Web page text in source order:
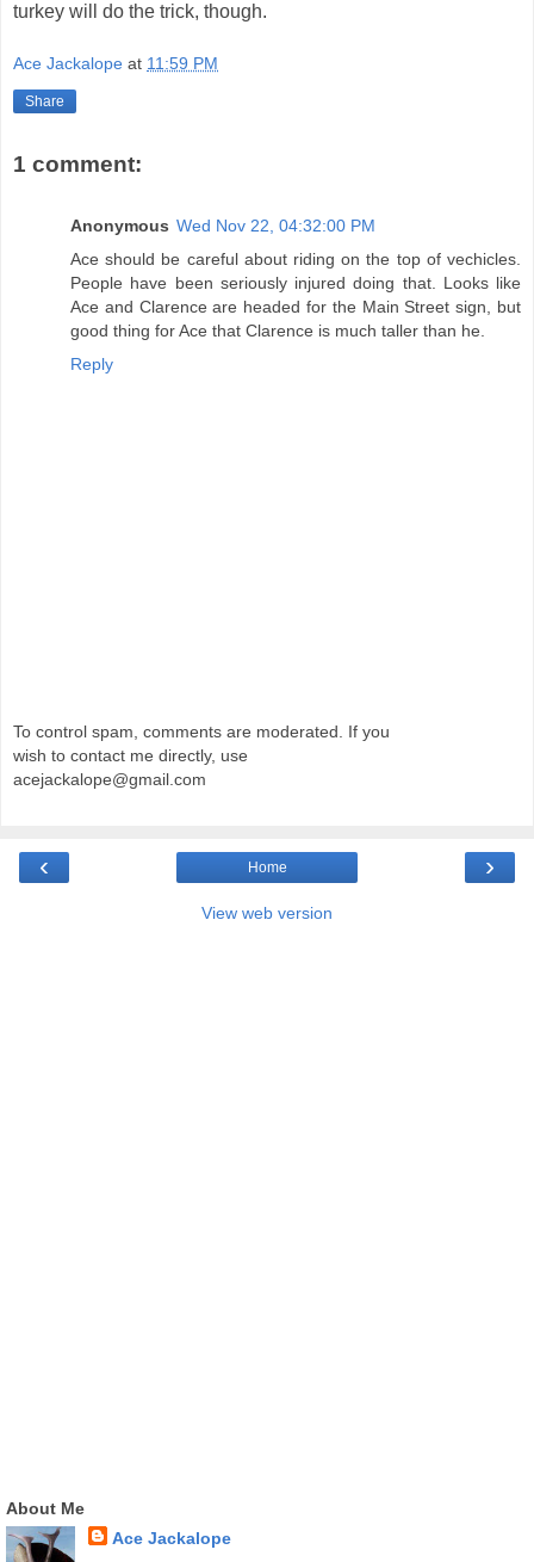
turkey will do the trick, though.
Ace Jackalope at 11:59 PM
Share
1 comment:
Anonymous Wed Nov 22, 04:32:00 PM
Ace should be careful about riding on the top of vechicles.
People have been seriously injured doing that. Looks like
Ace and Clarence are headed for the Main Street sign, but
good thing for Ace that Clarence is much taller than he.
Reply
To control spam, comments are moderated. If you
wish to contact me directly, use
acejackalope@gmail.com
‹ ›
Home
View web version
About Me
Ace Jackalope